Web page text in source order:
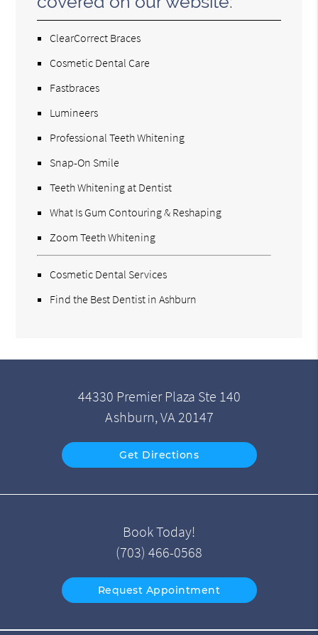
ClearCorrect Braces
Cosmetic Dental Care
Fastbraces
Lumineers
Professional Teeth Whitening
Snap-On Smile
Teeth Whitening at Dentist
What Is Gum Contouring & Reshaping
Zoom Teeth Whitening
Cosmetic Dental Services
Find the Best Dentist in Ashburn
44330 Premier Plaza Ste 140
Ashburn, VA 20147
Get Directions
Book Today!
(703) 466-0568
Request Appointment